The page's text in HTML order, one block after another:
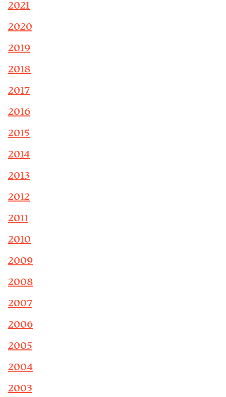
2021
2020
2019
2018
2017
2016
2015
2014
2013
2012
2011
2010
2009
2008
2007
2006
2005
2004
2003